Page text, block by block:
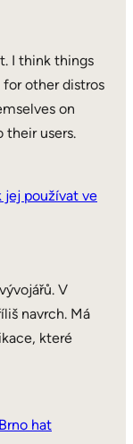
I think things
other distros
on
their users.
jej používat ve
V
navrch. Má
které
hat